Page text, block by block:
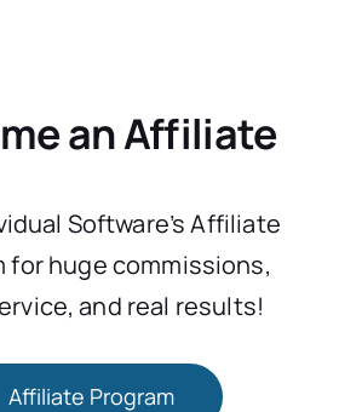
an Affiliate
Software’s Affiliate
for huge commissions,
and real results!
Affiliate Program